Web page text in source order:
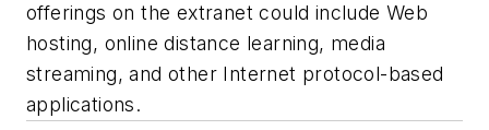
offerings on the extranet could include Web
hosting, online distance learning, media
streaming, and other Internet protocol-based
applications.